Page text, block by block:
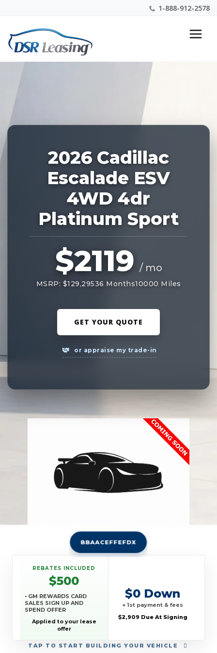
1-888-912-2578
Nationwide New Car Buying & Leasing Experts 1-
888-912-2578
227670
2026 Cadillac
Escalade ESV
4WD 4dr
Platinum Sport
$2119 / mo
MSRP: $129,29536 Months10000 Miles
GET YOUR QUOTE
or appraise my trade-in
BBAACEFFEFDX
TAP TO START BUILDING YOUR VEHICLE
REBATES INCLUDED
$500
• GM REWARDS CARD
SALES SIGN UP AND
SPEND OFFER
Applied to your lease
offer
$0 Down
+ 1st payment & fees
$2,909 Due At Signing